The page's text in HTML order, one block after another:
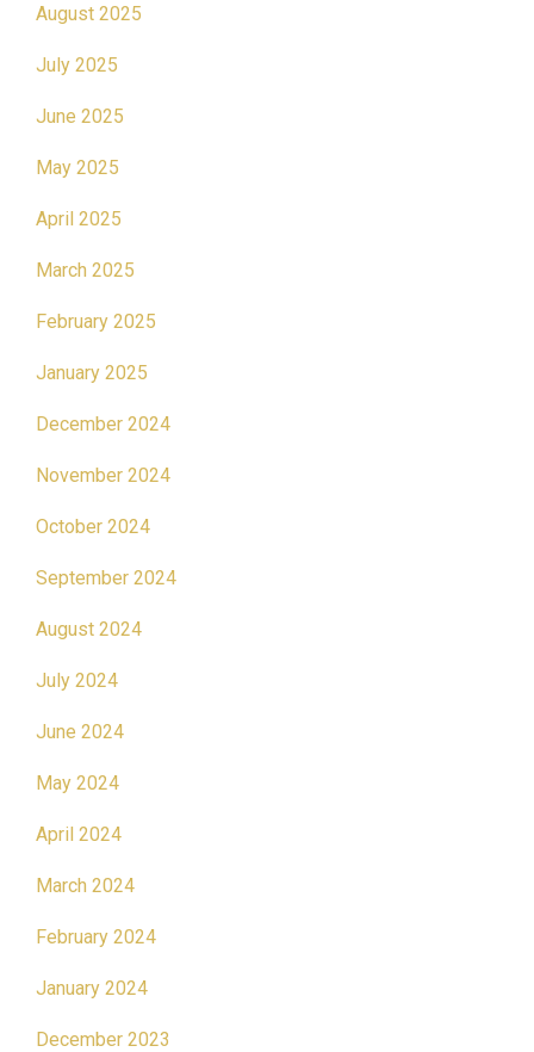
August 2025
July 2025
June 2025
May 2025
April 2025
March 2025
February 2025
January 2025
December 2024
November 2024
October 2024
September 2024
August 2024
July 2024
June 2024
May 2024
April 2024
March 2024
February 2024
January 2024
December 2023